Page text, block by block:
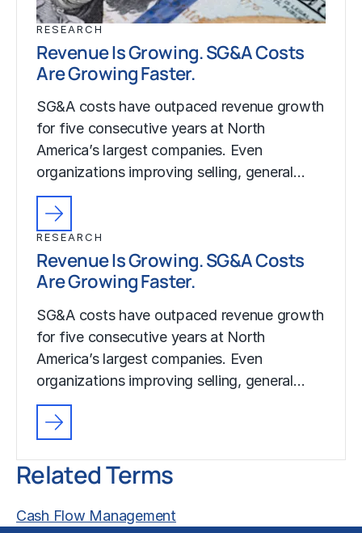
RESEARCH
Revenue Is Growing. SG&A Costs
Are Growing Faster.
SG&A costs have outpaced revenue growth
for five consecutive years at North
America’s largest companies. Even
organizations improving selling, general…
RESEARCH
Revenue Is Growing. SG&A Costs
Are Growing Faster.
SG&A costs have outpaced revenue growth
for five consecutive years at North
America’s largest companies. Even
organizations improving selling, general…
Related Terms
Cash Flow Management